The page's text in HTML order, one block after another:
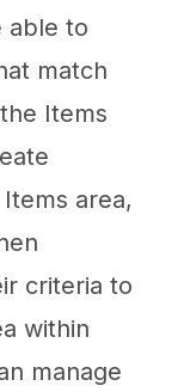
able to
match
Items
area,
criteria to
within
manage